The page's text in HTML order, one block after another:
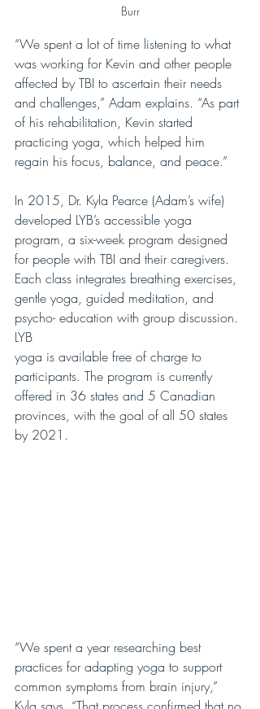
Burr
“We spent a lot of time listening to what
was working for Kevin and other people
affected by TBI to ascertain their needs
and challenges,” Adam explains. “As part
of his rehabilitation, Kevin started
practicing yoga, which helped him
regain his focus, balance, and peace.”
In 2015, Dr. Kyla Pearce (Adam’s wife)
developed LYB’s accessible yoga
program, a six-week program designed
for people with TBI and their caregivers.
Each class integrates breathing exercises,
gentle yoga, guided meditation, and
psycho- education with group discussion.
LYB
yoga is available free of charge to
participants. The program is currently
offered in 36 states and 5 Canadian
provinces, with the goal of all 50 states
by 2021.
“We spent a year researching best
practices for adapting yoga to support
common symptoms from brain injury,”